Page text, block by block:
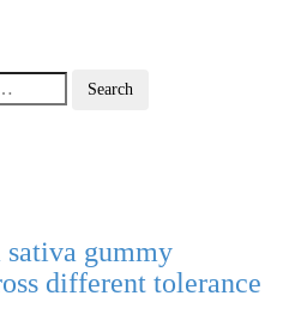
sativa gummy
different tolerance